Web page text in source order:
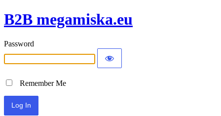
B2B megamiska.eu
Password
Remember Me